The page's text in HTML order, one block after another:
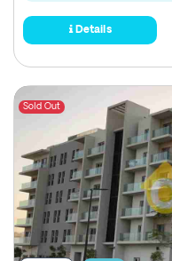
Details
Sold Out